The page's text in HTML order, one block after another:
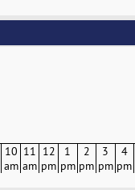
10
am
11
am
12
pm
1
pm
2
pm
3
pm
4
pm